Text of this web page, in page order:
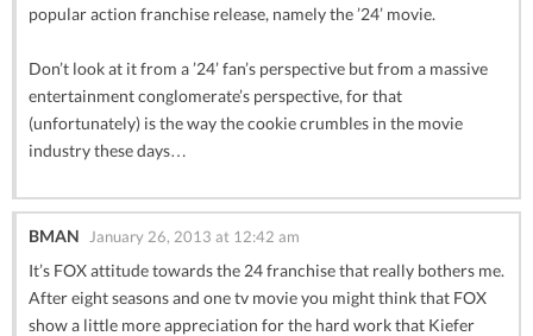
popular action franchise release, namely the ’24’ movie.
Don’t look at it from a ’24’ fan’s perspective but from a massive
entertainment conglomerate’s perspective, for that
(unfortunately) is the way the cookie crumbles in the movie
industry these days…
BMAN January 26, 2013 at 12:42 am
It’s FOX attitude towards the 24 franchise that really bothers me.
After eight seasons and one tv movie you might think that FOX
show a little more appreciation for the hard work that Kiefer